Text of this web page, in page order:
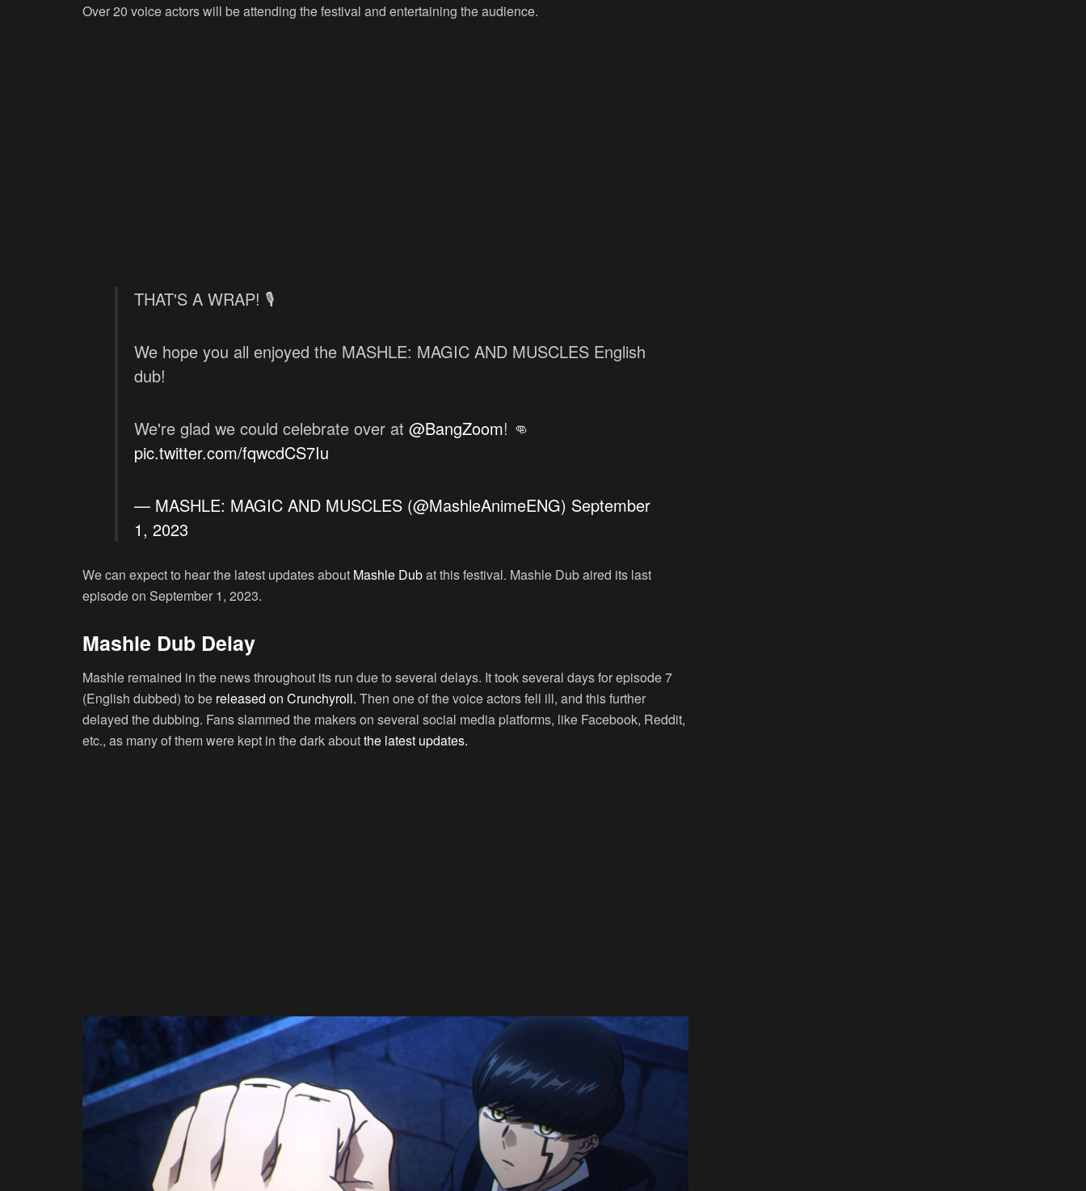
Over 20 voice actors will be attending the festival and entertaining the audience.
THAT'S A WRAP! 🎙️
We hope you all enjoyed the MASHLE: MAGIC AND MUSCLES English
dub!
We're glad we could celebrate over at @BangZoom! 👊
pic.twitter.com/fqwcdCS7Iu
— MASHLE: MAGIC AND MUSCLES (@MashleAnimeENG) September
1, 2023
We can expect to hear the latest updates about Mashle Dubat this festival. Mashle Dub aired its last
episode on September 1, 2023.
Mashle Dub Delay
Mashle remained in the news throughout its run due to several delays. It took several days for episode 7
(English dubbed) to be released on Crunchyroll. Then one of the voice actors fell ill, and this further
delayed the dubbing. Fans slammed the makers on several social media platforms, like Facebook, Reddit,
etc., as many of them were kept in the dark aboutthe latest updates.